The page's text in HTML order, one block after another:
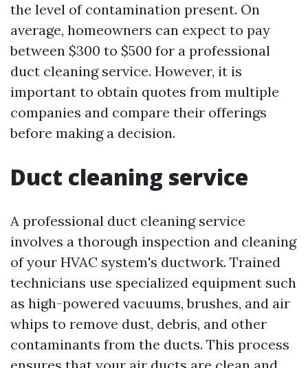
the level of contamination present. On
average, homeowners can expect to pay
between $300 to $500 for a professional
duct cleaning service. However, it is
important to obtain quotes from multiple
companies and compare their offerings
before making a decision.
Duct cleaning service
A professional duct cleaning service
involves a thorough inspection and cleaning
of your HVAC system's ductwork. Trained
technicians use specialized equipment such
as high-powered vacuums, brushes, and air
whips to remove dust, debris, and other
contaminants from the ducts. This process